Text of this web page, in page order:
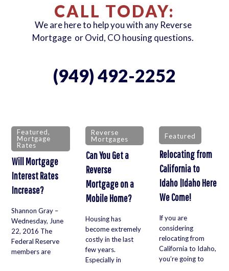
CALL TODAY:
We are here to help you with any Reverse
Mortgage or Ovid, CO housing questions.
(949) 492-2252
Featured,
Mortgage
Rates
Will Mortgage
Interest Rates
Increase?
Shannon Gray –
Wednesday, June
22, 2016 The
Federal Reserve
members are
Reverse
Mortgages
Can You Get a
Reverse
Mortgage on a
Mobile Home?
Housing has
become extremely
costly in the last
few years.
Especially in
Featured
Relocating from
California to
Idaho |Idaho Here
We Come!
If you are
considering
relocating from
California to Idaho,
you’re going to